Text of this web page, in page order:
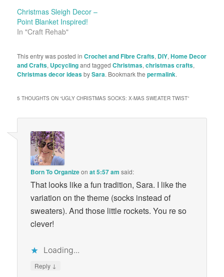
Christmas Sleigh Decor –
Point Blanket Inspired!
In "Craft Rehab"
This entry was posted inCrochet and Fibre Crafts, DIY,Home Decor
and Crafts, Upcyclingand taggedChristmas,christmas crafts,
Christmas decor ideasbySara. Bookmark thepermalink.
5 THOUGHTS ON “UGLY CHRISTMAS SOCKS: X-MAS SWEATER TWIST”
Born To Organizeonat 5:57 am said:
That looks like a fun tradition, Sara. I like the
variation on the theme (socks instead of
sweaters). And those little rockets. You re so
clever!
Loading...
Reply ↓